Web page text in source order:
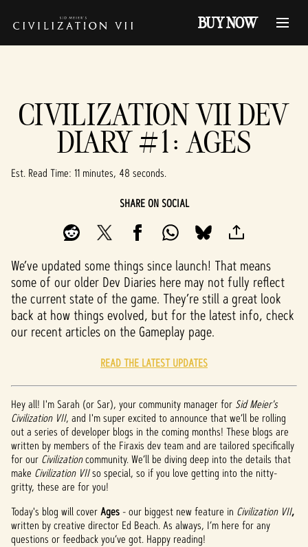
BUY NOW
CIVILIZATION VII DEV
DIARY #1: AGES
Est. Read Time 11 minutes, 48 seconds
SHARE ON SOCIAL
We’ve updated some things since launch! That means
some of our older Dev Diaries here may not fully reflect
the current state of the game. They’re still a great look
back at how things evolved, but for the latest info, check
our recent articles on the Gameplay page.
READ THE LATEST UPDATES
Hey all! I'm Sarah (or Sar), your community manager for Sid Meier's
Civilization VII, and I'm super excited to announce that we’ll be rolling
out a series of developer blogs in the coming months! These blogs are
written by members of the Firaxis dev team and are tailored specifically
for our Civilizationcommunity. We’ll be diving deep into the details that
make Civilization VIIso special, so if you love getting into the nitty-
gritty, these are for you!
Today's blog will coverAges - our biggest new feature in Civilization VII,
written by creative director Ed Beach. As always, I’m here for any
questions or feedback you’ve got. Happy reading!